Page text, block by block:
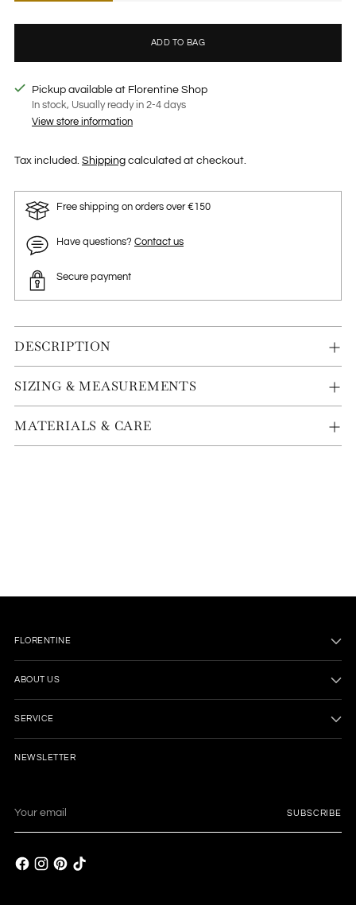
ADD TO BAG
Pickup available at Florentine Shop
In stock, Usually ready in 2-4 days
View store information
Tax included. Shipping calculated at checkout.
Free shipping on orders over €150
Have questions? Contact us
Secure payment
DESCRIPTION
SIZING & MEASUREMENTS
MATERIALS & CARE
FLORENTINE
ABOUT US
SERVICE
NEWSLETTER
email
SUBSCRIBE